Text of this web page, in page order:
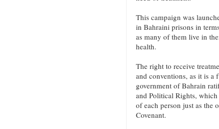
This campaign was
in Bahraini prisons in
as many of them live in
health.
The right to receive
and conventions, as it is a
government of Bahrain
and Political Rights,
of each person just as the
Covenant.